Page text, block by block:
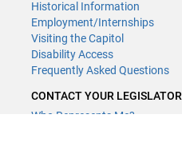
Historical Information
Employment/Internships
Visiting the Capitol
Disability Access
Frequently Asked Questions
CONTACT YOUR LEGISLATOR
Who Represents Me?